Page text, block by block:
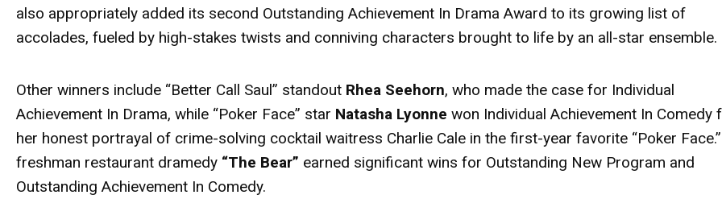
also appropriately added its second Outstanding Achievement In Drama Award to its growing list of
accolades, fueled by high-stakes twists and conniving characters brought to life by an all-star ensemble.
Other winners include “Better Call Saul” standout Rhea Seehorn, who made the case for Individual
Achievement In Drama, while “Poker Face” star Natasha Lyonne won Individual Achievement In Comedy
her honest portrayal of crime-solving cocktail waitress Charlie Cale in the first-year favorite “Poker
freshman restaurant dramedy “The Bear” earned significant wins for Outstanding New Program and
Outstanding Achievement In Comedy.